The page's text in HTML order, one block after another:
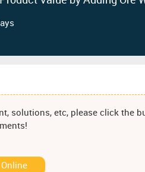
solutions, etc, please click the
Online